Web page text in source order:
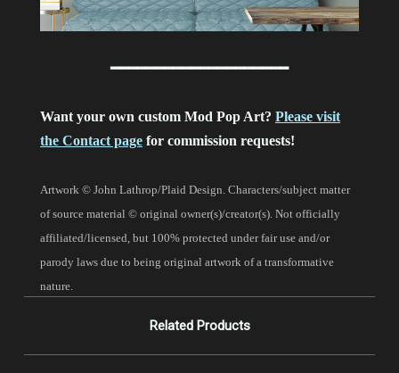
━━━━━━━━━━━━━━━━━━━━
Want your own custom Mod Pop Art? Please visit
the Contact page for commission requests!
Artwork © John Lathrop/Plaid Design. Characters/subject matter
of source material © original owner(s)/creator(s). Not officially
affiliated/licensed, but 100% protected under fair use and/or
parody laws due to being original artwork of a transformative
nature.
Related Products